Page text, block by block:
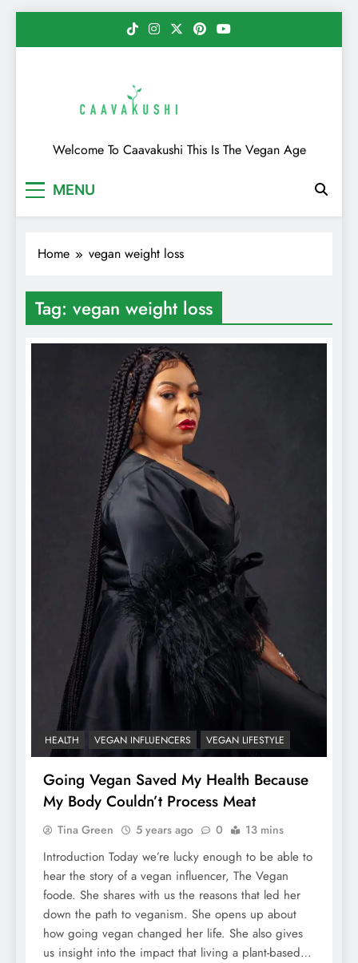
Caavakushi
Welcome To Caavakushi This Is The Vegan Age
MENU
Home vegan weight loss
Tag: vegan weight loss
HEALTH VEGAN INFLUENCERS VEGAN LIFESTYLE
Going Vegan Saved My Health Because
My Body Couldn’t Process Meat
Tina Green 5 years ago 0 13 mins
Introduction Today we’re lucky enough to be able to
hear the story of a vegan influencer, The Vegan
foode. She shares with us the reasons that led her
down the path to veganism. She opens up about
how going vegan changed her life. She also gives
us insight into the impact that living a plant-based…